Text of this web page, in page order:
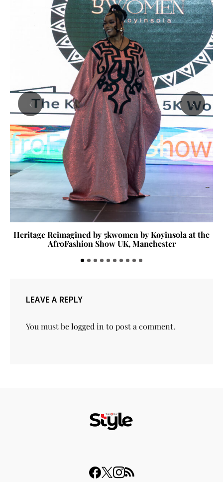
Heritage Reimagined by 5kwomen by Koyinsola at the
AfroFashion Show UK, Manchester
‹ ›
LEAVE A REPLY
You must belogged in to post a comment.